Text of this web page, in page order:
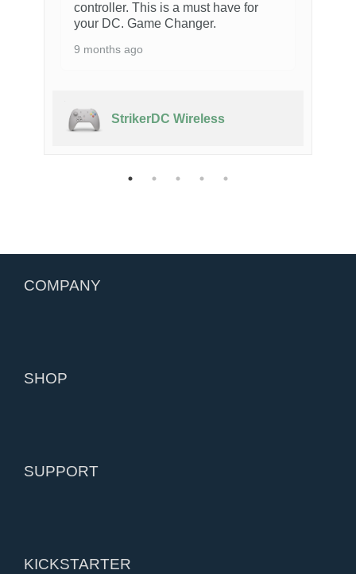
controller. This is a must have for
your DC. Game Changer.
9 months ago
StrikerDC Wireless
COMPANY
SHOP
SUPPORT
KICKSTARTER